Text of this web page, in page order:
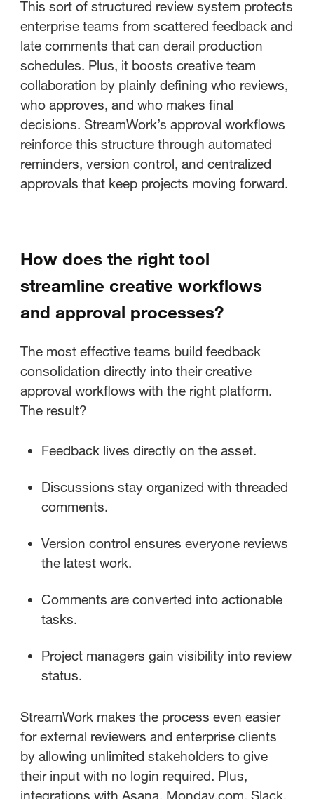
This sort of structured review system protects
enterprise teams from scattered feedback and
late comments that can derail production
schedules. Plus, it boosts creative team
collaboration by plainly defining who reviews,
who approves, and who makes final
decisions. StreamWork’s approval workflows
reinforce this structure through automated
reminders, version control, and centralized
approvals that keep projects moving forward.
How does the right tool
streamline creative workflows
and approval processes?
The most effective teams build feedback
consolidation directly into their creative
approval workflows with the right platform.
The result?
Feedback lives directly on the asset.
Discussions stay organized with threaded
comments.
Version control ensures everyone reviews
the latest work.
Comments are converted into actionable
tasks.
Project managers gain visibility into review
status.
StreamWork makes the process even easier
for external reviewers and enterprise clients
by allowing unlimited stakeholders to give
their input with no login required. Plus,
integrations with Asana, Monday.com, Slack,